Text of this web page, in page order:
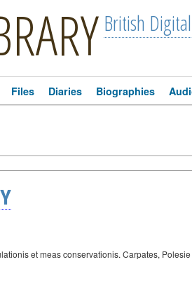
British Digital
Files Diaries Biographies
et meas conservationis. Carpates,